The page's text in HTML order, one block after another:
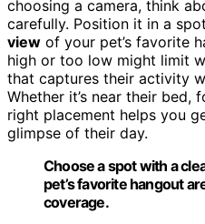
choosing a camera, think
carefully. Position it in a
view of your pet’s favorite
high or too low might limit
that captures their activity
Whether it’s near their bed,
right placement helps you
glimpse of their day.
Choose a spot with a
pet’s favorite hangout
coverage.